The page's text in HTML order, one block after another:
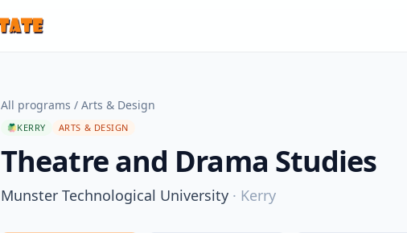
All programs / Arts & Design
KERRY ARTS & DESIGN
Theatre and Drama Studies
Munster Technological University · Kerry